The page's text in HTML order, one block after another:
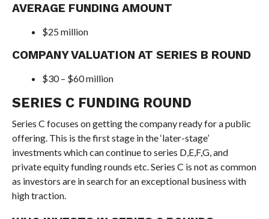
AVERAGE FUNDING AMOUNT
$25 million
COMPANY VALUATION AT SERIES B ROUND
$30 – $60 million
SERIES C FUNDING ROUND
Series C focuses on getting the company ready for a public
offering. This is the first stage in the ‘later-stage’
investments which can continue to series D,E,F,G, and
private equity funding rounds etc. Series C is not as common
as investors are in search for an exceptional business with
high traction.